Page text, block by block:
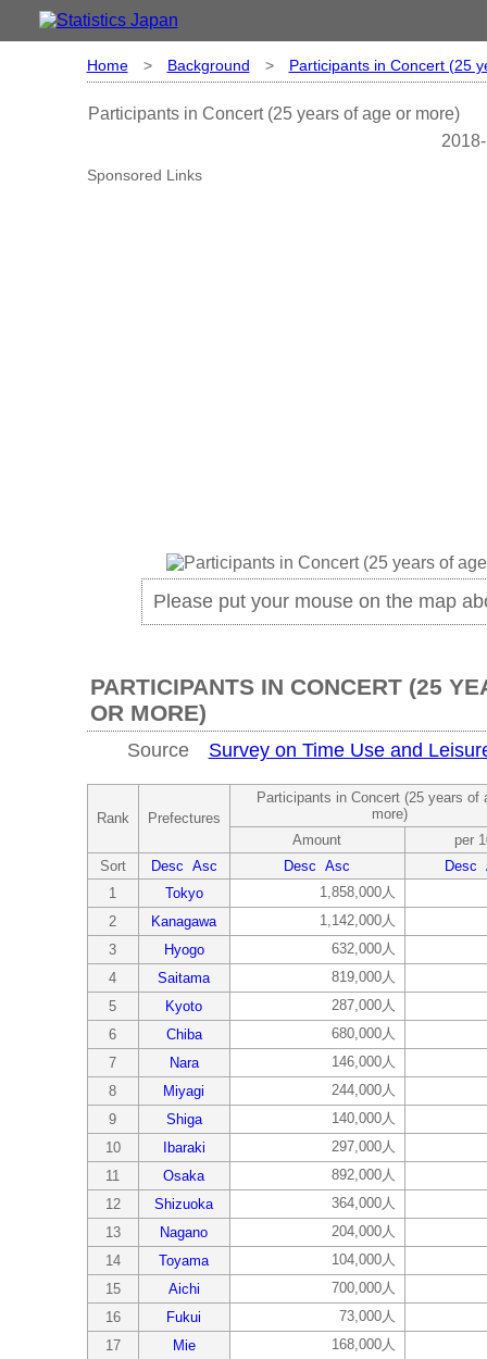
Home> Background > Participants in Concert (25
Participants in Concert (25 years of age or more)
Sponsored Links
Please put your mouse on the map
PARTICIPANTS IN CONCERT (25
OR MORE)
Source Survey on Time Use and
Rank Prefectures
Participants in Concert (25 years of
more)
Amount
per
Sort
Desc Asc Desc Asc Desc
1
Tokyo
1,858,000人
2
Kanagawa
1,142,000人
3
Hyogo
632,000人
4
Saitama
819,000人
5
Kyoto
287,000人
6
Chiba
680,000人
7
Nara
146,000人
8
Miyagi
244,000人
9
Shiga
140,000人
10
Ibaraki
297,000人
11
Osaka
892,000人
12
Shizuoka
364,000人
13
Nagano
204,000人
14
Toyama
104,000人
15
Aichi
700,000人
16
Fukui
73,000人
17
Mie
168,000人